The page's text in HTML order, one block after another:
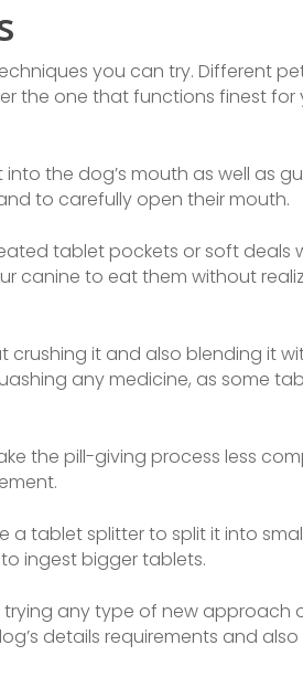
you can try. Different
the one that functions finest for
the dog’s mouth as well as
to carefully open their mouth.
tablet pockets or soft deals
canine to eat them without
it and also blending it
any medicine, as some
the pill-giving process less
a tablet splitter to split it into
ingest bigger tablets.
trying any type of new approach
details requirements and also